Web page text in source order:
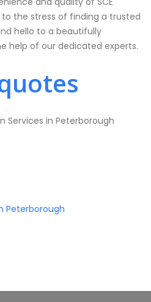
the stress of finding a trusted
hello to a beautifully
help of our dedicated experts.
Services in Peterborough
Peterborough